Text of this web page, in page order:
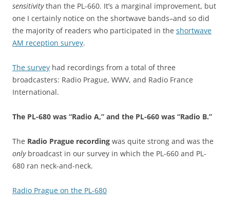
sensitivitythan the PL-660. It’s a marginal improvement, but
one I certainly notice on the shortwave bands–and so did
the majority of readers who participated in the shortwave
AM reception survey.
The survey had recordings from a total of three
broadcasters: Radio Prague, WWV, and Radio France
International.
The PL-680 was “Radio A,” and the PL-660 was “Radio B.”
The Radio Prague recording was quite strong and was the
onlybroadcast in our survey in which the PL-660 and PL-
680 ran neck-and-neck.
Radio Prague on the PL-680